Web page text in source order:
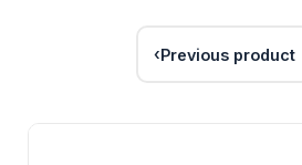
Previous product